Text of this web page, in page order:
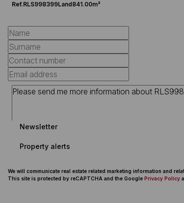
Ref.RLS998399Land841.00m²
Newsletter
Property alerts
We will communicate real estate related marketing information and
This site is protected by reCAPTCHA and the Google Privacy Policy